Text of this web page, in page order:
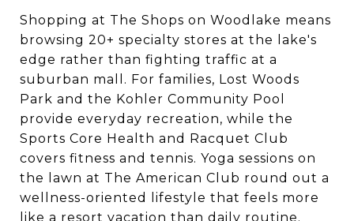
Shopping at The Shops on Woodlake means
browsing 20+ specialty stores at the lake's
edge rather than fighting traffic at a
suburban mall. For families, Lost Woods
Park and the Kohler Community Pool
provide everyday recreation, while the
Sports Core Health and Racquet Club
covers fitness and tennis. Yoga sessions on
the lawn at The American Club round out a
wellness-oriented lifestyle that feels more
like a resort vacation than daily routine.